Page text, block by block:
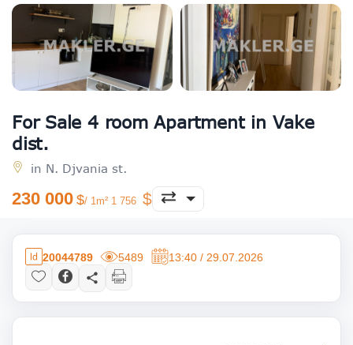
For Sale 4 room Apartment in Vake
dist.
in N. Djvania st.
230 000 / 1m² 1 756
20044789 5489 13:40 / 29.07.2026